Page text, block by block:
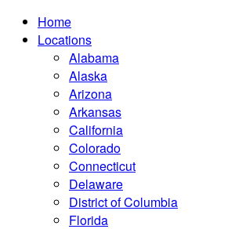
Home
Locations
Alabama
Alaska
Arizona
Arkansas
California
Colorado
Connecticut
Delaware
District of Columbia
Florida